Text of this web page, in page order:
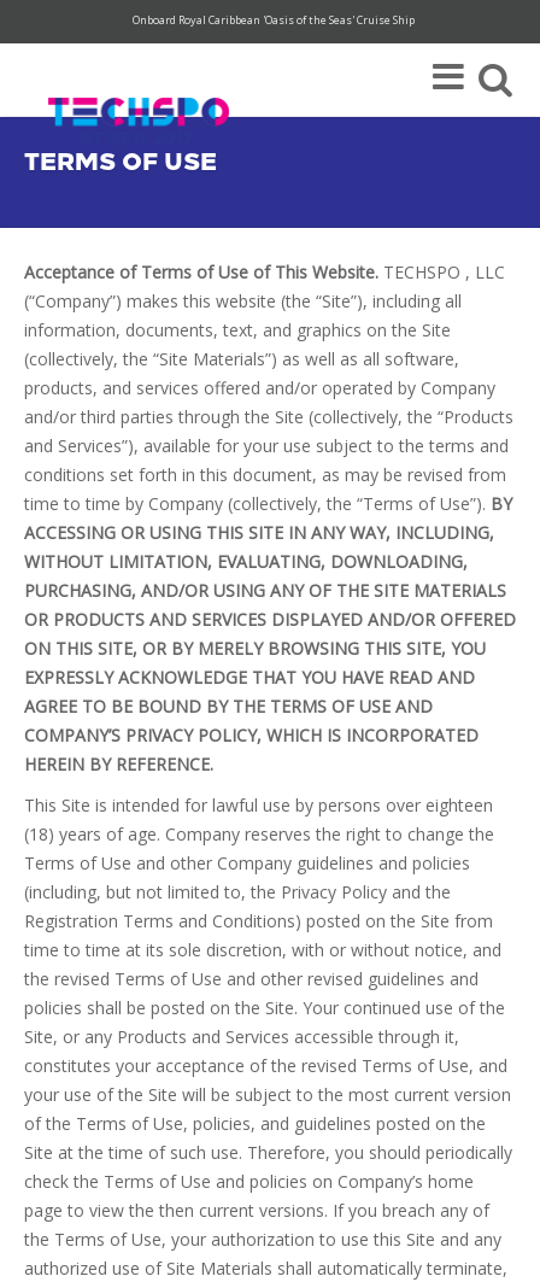
Onboard Royal Caribbean 'Oasis of the Seas' Cruise Ship
TERMS OF USE
Acceptance of Terms of Use of This Website. TECHSPO , LLC
(“Company”) makes this website (the “Site”), including all
information, documents, text, and graphics on the Site
(collectively, the “Site Materials”) as well as all software,
products, and services offered and/or operated by Company
and/or third parties through the Site (collectively, the “Products
and Services”), available for your use subject to the terms and
conditions set forth in this document, as may be revised from
time to time by Company (collectively, the “Terms of Use”). BY
ACCESSING OR USING THIS SITE IN ANY WAY, INCLUDING,
WITHOUT LIMITATION, EVALUATING, DOWNLOADING,
PURCHASING, AND/OR USING ANY OF THE SITE MATERIALS
OR PRODUCTS AND SERVICES DISPLAYED AND/OR OFFERED
ON THIS SITE, OR BY MERELY BROWSING THIS SITE, YOU
EXPRESSLY ACKNOWLEDGE THAT YOU HAVE READ AND
AGREE TO BE BOUND BY THE TERMS OF USE AND
COMPANY’S PRIVACY POLICY, WHICH IS INCORPORATED
HEREIN BY REFERENCE.
This Site is intended for lawful use by persons over eighteen
(18) years of age. Company reserves the right to change the
Terms of Use and other Company guidelines and policies
(including, but not limited to, the Privacy Policy and the
Registration Terms and Conditions) posted on the Site from
time to time at its sole discretion, with or without notice, and
the revised Terms of Use and other revised guidelines and
policies shall be posted on the Site. Your continued use of the
Site, or any Products and Services accessible through it,
constitutes your acceptance of the revised Terms of Use, and
your use of the Site will be subject to the most current version
of the Terms of Use, policies, and guidelines posted on the
Site at the time of such use. Therefore, you should periodically
check the Terms of Use and policies on Company’s home
page to view the then current versions. If you breach any of
the Terms of Use, your authorization to use this Site and any
authorized use of Site Materials shall automatically terminate,